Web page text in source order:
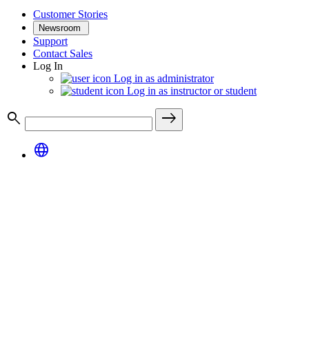
Customer Stories
Newsroom
Support
Contact Sales
Log In
Log in as administrator
Log in as instructor or student
search
east
language